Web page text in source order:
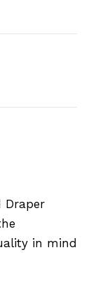
Draper
in mind